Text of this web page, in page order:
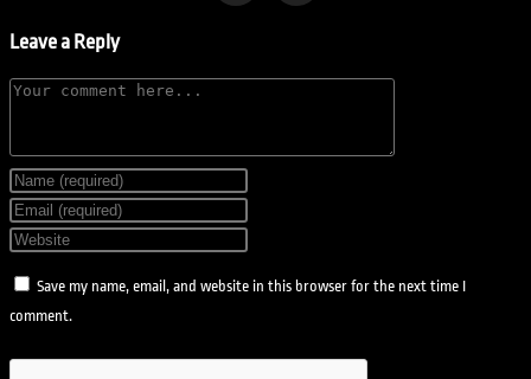
Leave a Reply
Save my name, email, and website in this browser for the next time I
comment.